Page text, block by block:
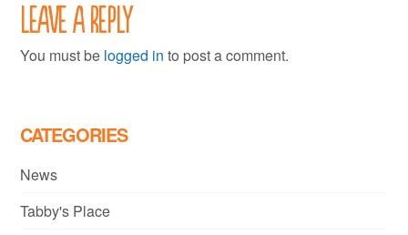
Leave a Reply
You must be logged in to post a comment.
CATEGORIES
News
Tabby's Place